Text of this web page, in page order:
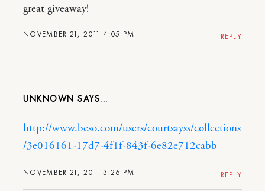
NOVEMBER 21, 2011 4:05 PM
great giveaway!
REPLY
UNKNOWN
NOVEMBER 21, 2011 3:26 PM
http://www.beso.com/users/courtsayss/collections
/3e016161-17d7-4f1f-843f-6e82e712cabb
REPLY